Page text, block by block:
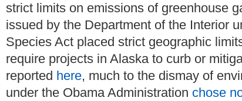
strict limits on emissions of greenhouse
issued by the Department of the Interior
Species Act placed strict geographic
require projects in Alaska to curb or
reported here, much to the dismay of
under the Obama Administration chose